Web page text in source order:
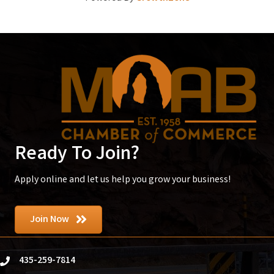
Ready To Join?
Apply online and let us help you grow your business!
Join Now
phone435-259-7814